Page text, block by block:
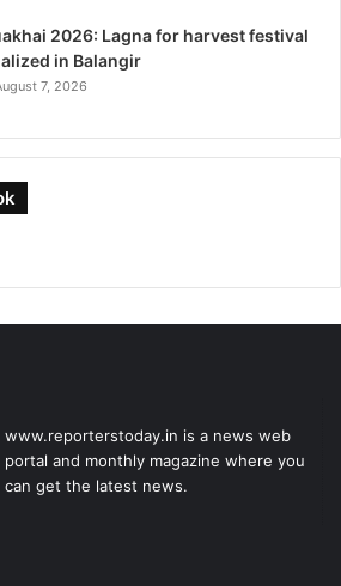
2026: Lagna for harvest festival
in Balangir
7, 2026
www.reporterstoday.in is a news web
portal and monthly magazine where you
can get the latest news.